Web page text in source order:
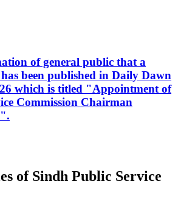
of general public that a
been published in Daily Dawn
which is titled "Appointment of
Commission Chairman
of Sindh Public Service